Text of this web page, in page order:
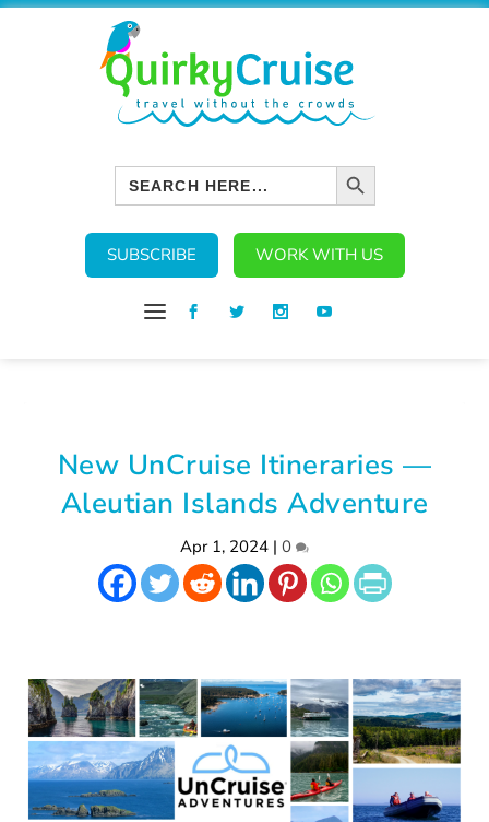
Search
for:
SEARCH BUTTON
SUBSCRIBE WORK WITH US
New UnCruise Itineraries —
Aleutian Islands Adventure
Apr 1, 2024 | 0